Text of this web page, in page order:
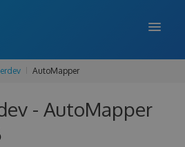
FEATURES
ENTERPRISE
AutoMapper
- AutoMapper